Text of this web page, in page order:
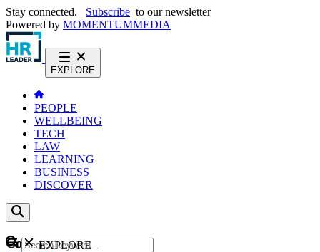
Stay connected. Subscribe to our newsletter
Powered by MOMENTUMMEDIA
EXPLORE
PEOPLE
WELLBEING
TECH
LAW
LEARNING
BUSINESS
DISCOVER
ContentEXPLORE